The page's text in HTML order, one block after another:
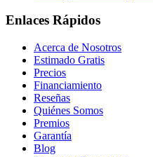
Enlaces Rápidos
Acerca de Nosotros
Estimado Gratis
Precios
Financiamiento
Reseñas
Quiénes Somos
Premios
Garantía
Blog